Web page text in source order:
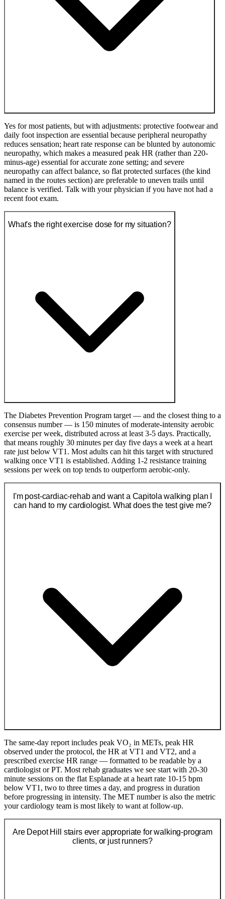
Yes for most patients, but with adjustments: protective footwear and
daily foot inspection are essential because peripheral neuropathy
reduces sensation; heart rate response can be blunted by autonomic
neuropathy, which makes a measured peak HR (rather than 220-
minus-age) essential for accurate zone setting; and severe
neuropathy can affect balance, so flat protected surfaces (the kind
named in the routes section) are preferable to uneven trails until
balance is verified. Talk with your physician if you have not had a
recent foot exam.
What's the right exercise dose for my situation?
The Diabetes Prevention Program target — and the closest thing to a
consensus number — is 150 minutes of moderate-intensity aerobic
exercise per week, distributed across at least 3-5 days. Practically,
that means roughly 30 minutes per day five days a week at a heart
rate just below VT1. Most adults can hit this target with structured
walking once VT1 is established. Adding 1-2 resistance training
sessions per week on top tends to outperform aerobic-only.
I'm post-cardiac-rehab and want a Capitola walking plan I
can hand to my cardiologist. What does the test give me?
The same-day report includes peak VO₂ in METs, peak HR
observed under the protocol, the HR at VT1 and VT2, and a
prescribed exercise HR range — formatted to be readable by a
cardiologist or PT. Most rehab graduates we see start with 20-30
minute sessions on the flat Esplanade at a heart rate 10-15 bpm
below VT1, two to three times a day, and progress in duration
before progressing in intensity. The MET number is also the metric
your cardiology team is most likely to want at follow-up.
Are Depot Hill stairs ever appropriate for walking-program
clients, or just runners?